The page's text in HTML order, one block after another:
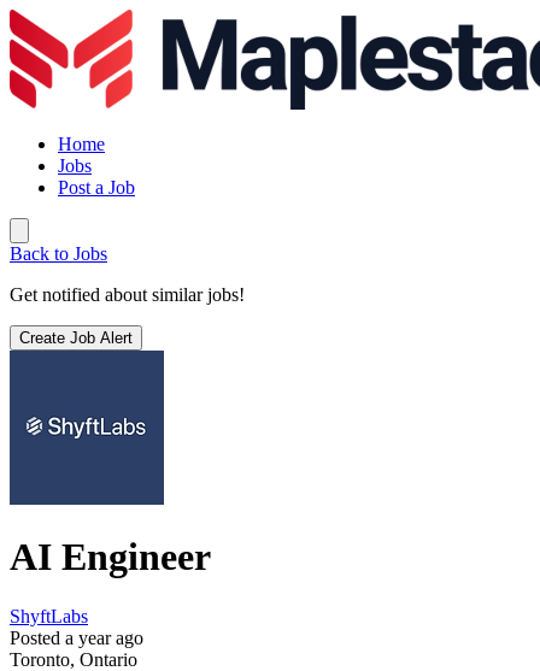
Home
Jobs
Post a Job
Back to Jobs
Get notified about similar jobs!
Create Job Alert
AI Engineer
ShyftLabs
Posted a year ago
Toronto, Ontario